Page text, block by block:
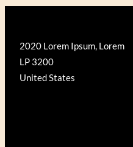
2020 Lorem Ipsum, Lorem
LP 3200
United States